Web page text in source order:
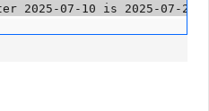
2025-07-10 is 2025-07-29